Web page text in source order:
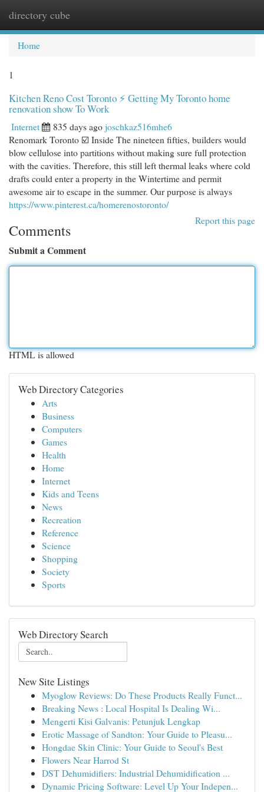
directory cube
Home
1
Kitchen Reno Cost Toronto ⚡ Getting My Toronto home
renovation show To Work
Internet 835 days agojoschkaz516mhe6
Renomark Toronto ☑️ Inside The nineteen fifties, builders would
blow cellulose into partitions without making sure full protection
with the cavities. Therefore, this still left thermal leaks where cold
drafts could enter a property in the Wintertime and permit
awesome air to escape in the summer. Our purpose is always
https://www.pinterest.ca/homerenostoronto/
Report this page
Comments
Submit a Comment
HTML is allowed
Web Directory Categories
Arts
Business
Computers
Games
Health
Home
Internet
Kids and Teens
News
Recreation
Reference
Science
Shopping
Society
Sports
Web Directory Search
New Site Listings
Myoglow Reviews: Do These Products Really Funct...
Breaking News : Local Hospital Is Dealing Wi...
Mengerti Kisi Galvanis: Petunjuk Lengkap
Erotic Massage of Sandton: Your Guide to Pleasu...
Hongdae Skin Clinic: Your Guide to Seoul's Best
Flowers Near Harrod St
DST Dehumidifiers: Industrial Dehumidification ...
Dynamic Pricing Software: Level Up Your Indepen...